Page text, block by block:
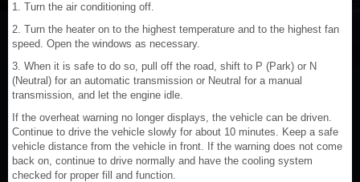
1. Turn the air conditioning off.
2. Turn the heater on to the highest temperature and to the highest fan
speed. Open the windows as necessary.
3. When it is safe to do so, pull off the road, shift to P (Park) or N
(Neutral) for an automatic transmission or Neutral for a manual
transmission, and let the engine idle.
If the overheat warning no longer displays, the vehicle can be driven.
Continue to drive the vehicle slowly for about 10 minutes. Keep a safe
vehicle distance from the vehicle in front. If the warning does not come
back on, continue to drive normally and have the cooling system
checked for proper fill and function.